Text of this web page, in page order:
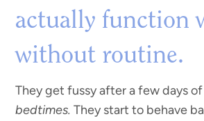
actually function
without routine.
They get fussy after a few days of
bedtimes. They start to behave